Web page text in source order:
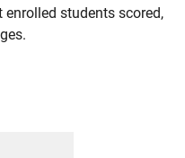
students scored,